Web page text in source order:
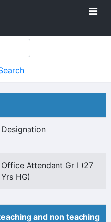
Designation
Office Attendant Gr I (27
Yrs HG)
and non teaching